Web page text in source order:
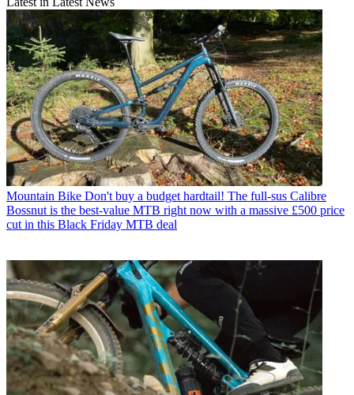
Mountain Bike Don't buy a budget hardtail! The full-sus Calibre
Bossnut is the best-value MTB right now with a massive £500 price
cut in this Black Friday MTB deal